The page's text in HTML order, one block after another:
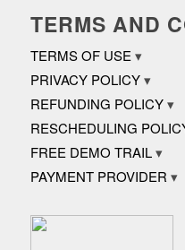
TERMS AND
TERMS OF USE
PRIVACY POLICY
REFUNDING POLICY
RESCHEDULING
FREE DEMO TRAIL
PAYMENT PROVIDER